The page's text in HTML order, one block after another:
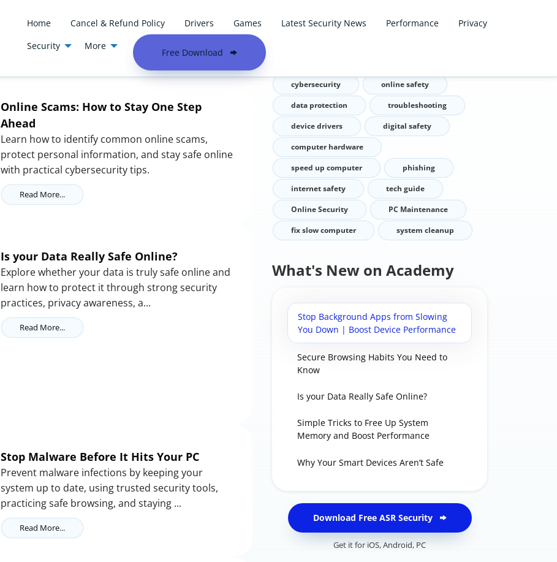
Home Cancel & Refund Policy Drivers Games Latest Security News Performance
Privacy
Security
More
Free Download
Online Scams: How to Stay One Step
Ahead
Learn how to identify common online scams,
protect personal information, and stay safe online
with practical cybersecurity tips.
Read More...
Is your Data Really Safe Online?
Explore whether your data is truly safe online and
learn how to protect it through strong security
practices, privacy awareness, a...
Read More...
Stop Malware Before It Hits Your PC
Prevent malware infections by keeping your
system up to date, using trusted security tools,
practicing safe browsing, and staying ...
Read More...
cybersecurity
online safety
data protection
troubleshooting
device drivers
digital safety
computer hardware
speed up computer
phishing
internet safety
tech guide
Online Security
PC Maintenance
fix slow computer
system cleanup
What's New on Academy
Stop Background Apps from Slowing
You Down | Boost Device Performance
Secure Browsing Habits You Need to
Know
Is your Data Really Safe Online?
Simple Tricks to Free Up System
Memory and Boost Performance
Why Your Smart Devices Aren’t Safe
Download Free ASR Security
Get it for iOS,Android, PC